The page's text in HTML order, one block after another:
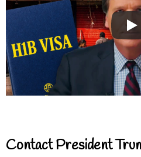
Contact President